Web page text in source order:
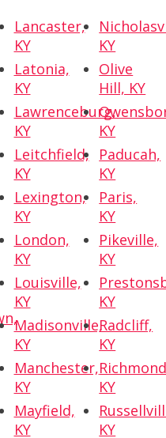
Lancaster,
KY
Latonia,
KY
Lawrenceburg,
KY
Leitchfield,
KY
Lexington,
KY
London,
KY
Louisville,
KY
Madisonville,
KY
Manchester,
KY
Mayfield,
KY
KY
Olive
Hill, KY
KY
Paducah,
KY
Paris,
KY
Pikeville,
KY
KY
Radcliff,
KY
KY
KY